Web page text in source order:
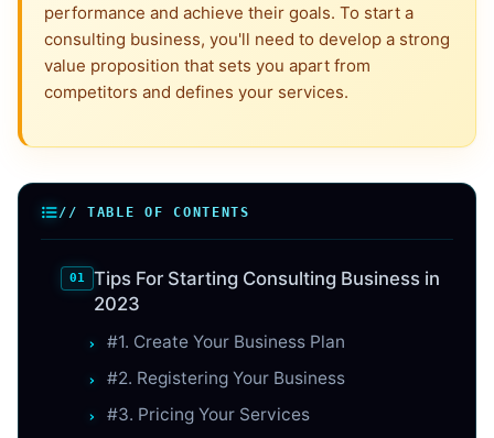
performance and achieve their goals. To start a
consulting business, you'll need to develop a strong
value proposition that sets you apart from
competitors and defines your services.
// TABLE OF CONTENTS
Tips For Starting Consulting Business in
2023
#1. Create Your Business Plan
#2. Registering Your Business
#3. Pricing Your Services